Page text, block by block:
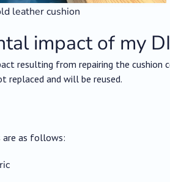
leather cushion
impact of my
resulting from repairing the cushion
replaced and will be reused.
are as follows: